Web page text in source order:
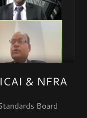
& NFRA
Board